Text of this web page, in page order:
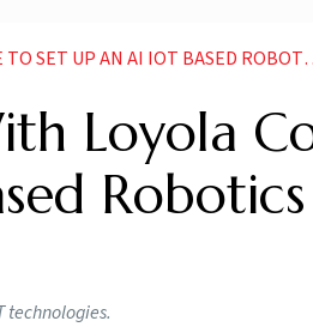
AN AI IOT BASED ROBOTICS LAB IN INDIA
Loyola